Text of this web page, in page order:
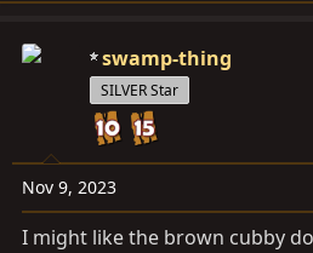
swamp-thing
SILVER Star
Nov 9, 2023
I might like the brown cubby